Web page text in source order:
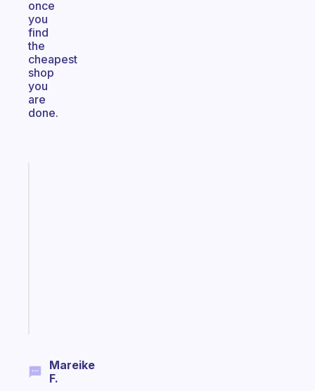
once
you
find
the
cheapest
shop
you
are
done.
Mareike
F.